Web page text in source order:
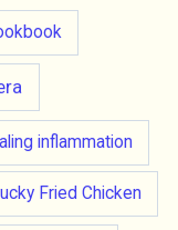
inflammation
Fried Chicken